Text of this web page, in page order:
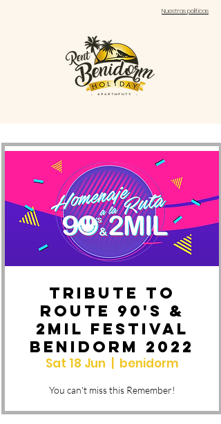
Nuestras políticas
Tribute to
Route 90's &
2MIL Festival
Benidorm 2022
Sat 18 Jun benidorm
You can't miss this Remember!